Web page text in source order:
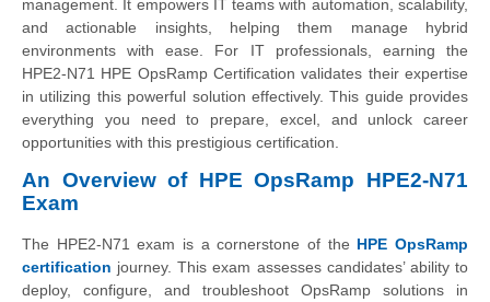
management. It empowers IT teams with automation, scalability,
and actionable insights, helping them manage hybrid
environments with ease. For IT professionals, earning the
HPE2-N71 HPE OpsRamp Certification validates their expertise
in utilizing this powerful solution effectively. This guide provides
everything you need to prepare, excel, and unlock career
opportunities with this prestigious certification.
An Overview of HPE OpsRamp HPE2-N71
Exam
The HPE2-N71 exam is a cornerstone of the HPE OpsRamp
certification journey. This exam assesses candidates’ ability to
deploy, configure, and troubleshoot OpsRamp solutions in